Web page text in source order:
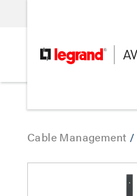
Cable Management /